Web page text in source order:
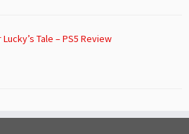
Tale – PS5 Review